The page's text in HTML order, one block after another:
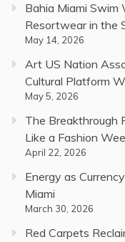
Bahia Miami
Resortwear in the
May 14, 2026
Art US Nation
Cultural Platform
May 5, 2026
The Breakthrough
Like a Fashion
April 22, 2026
Energy as
Miami
March 30, 2026
Red Carpets